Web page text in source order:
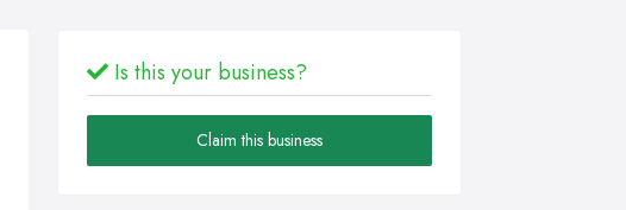
Is this your business?
Claim this business